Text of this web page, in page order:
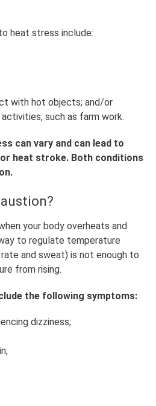
heat stress include:
with hot objects; and/or
such as farm work.
can vary and can lead to
heat stroke. Both conditions
your body overheats and
to regulate temperature
and sweat) is not enough to
from rising.
the following symptoms:
dizziness;